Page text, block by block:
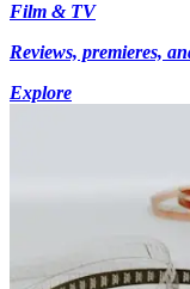
Film & TV
Reviews, premieres,
Explore